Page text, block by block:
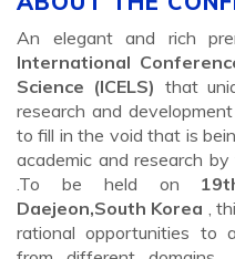
An elegant and rich
International
Science (ICELS) that
research and
to fill in the void that is
academic and research
.To be held on
Daejeon,South Korea ,
rational opportunities to